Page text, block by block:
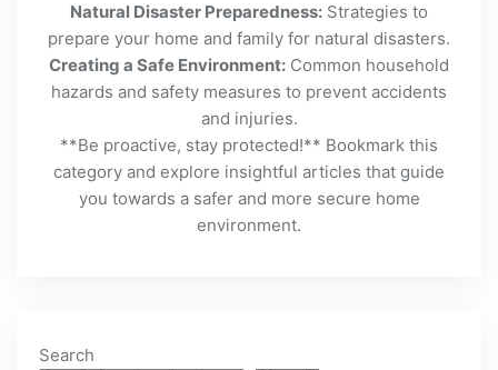
Natural Disaster Preparedness: Strategies to
prepare your home and family for natural disasters.
Creating a Safe Environment: Common household
hazards and safety measures to prevent accidents
and injuries.
**Be proactive, stay protected!** Bookmark this
category and explore insightful articles that guide
you towards a safer and more secure home
environment.
Search